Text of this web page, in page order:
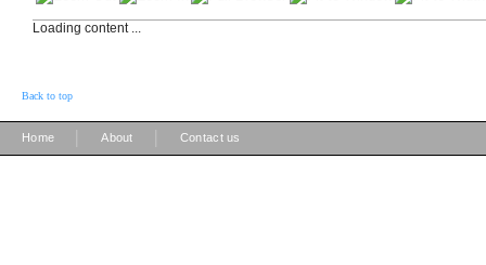
Loading content ...
Back to top
Home About Contact us